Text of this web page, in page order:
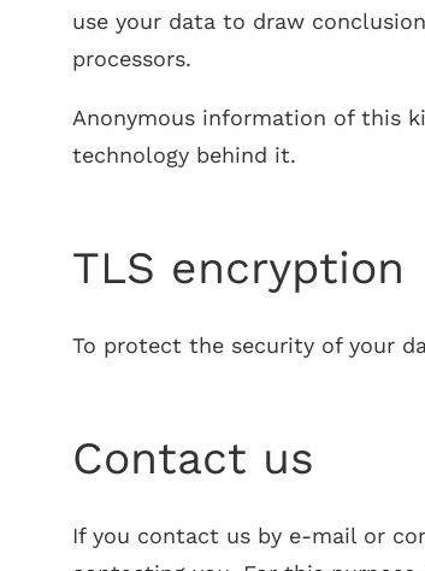
use your data to draw
processors.
Anonymous information of this
technology behind it.
TLS encryption
To protect the security of your
Contact us
If you contact us by e-mail or